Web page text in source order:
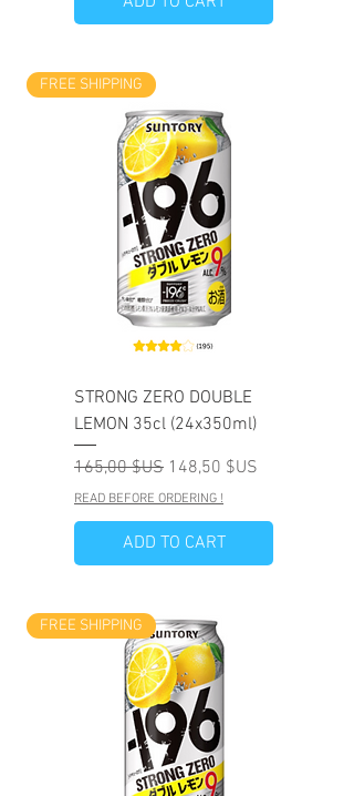
FREE SHIPPING
STRONG ZERO DOUBLE
LEMON 35cl (24x350ml)
Prix original
165,00 $US Prix promotionnel
148,50 $US
READ BEFORE ORDERING !
ADD TO CART
FREE SHIPPING